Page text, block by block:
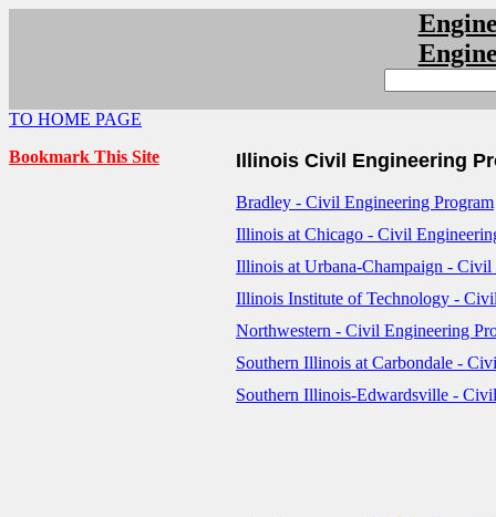
TO HOME PAGE
Bookmark This Site
Illinois Civil Engineering
Bradley - Civil Engineering Program
Illinois at Chicago - Civil
Illinois at Urbana-Champaign - Civil
Illinois Institute of Technology -
Northwestern - Civil Engineering
Southern Illinois at Carbondale -
Southern Illinois-Edwardsville -